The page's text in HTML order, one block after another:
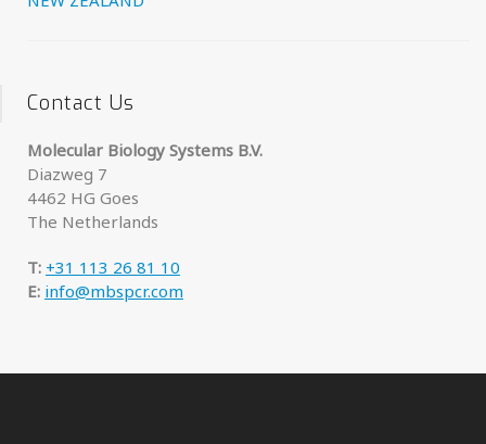
Contact Us
Molecular Biology Systems B.V.
Diazweg 7
4462 HG Goes
The Netherlands
T: +31 113 26 81 10
E: info@mbspcr.com